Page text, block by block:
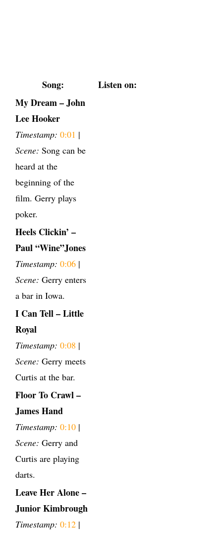
Song:
Listen on:
My Dream – John
Lee Hooker
Timestamp: 0:01 |
Scene: Song can be
heard at the
beginning of the
film. Gerry plays
poker.
Heels Clickin’ –
Paul “Wine”Jones
Timestamp: 0:06 |
Scene: Gerry enters
a bar in Iowa.
I Can Tell – Little
Royal
Timestamp: 0:08 |
Scene: Gerry meets
Curtis at the bar.
Floor To Crawl –
James Hand
Timestamp: 0:10 |
Scene: Gerry and
Curtis are playing
darts.
Leave Her Alone –
Junior Kimbrough
Timestamp: 0:12 |